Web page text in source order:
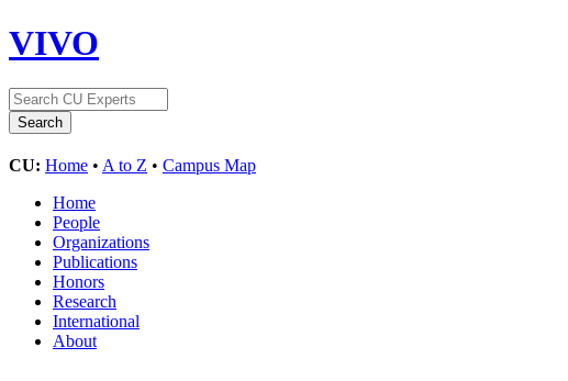
VIVO
CU: Home • A to Z • Campus Map
Home
People
Organizations
Publications
Honors
Research
International
About